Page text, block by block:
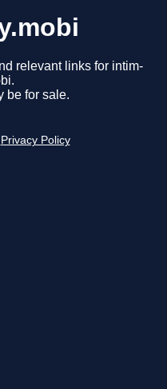
relevant links for intim-
be for sale.
Privacy Policy